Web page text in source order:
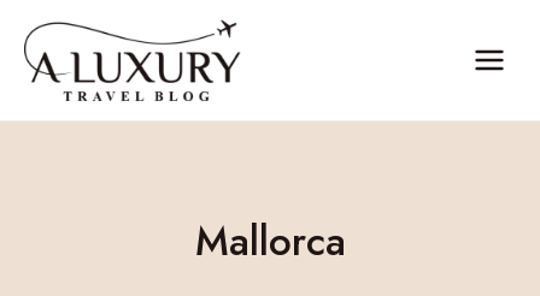
content
Mallorca